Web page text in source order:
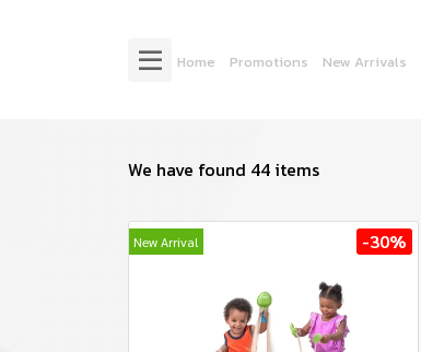
Home Promotions New Arrivals
We have found 44 items
New Arrival -30%